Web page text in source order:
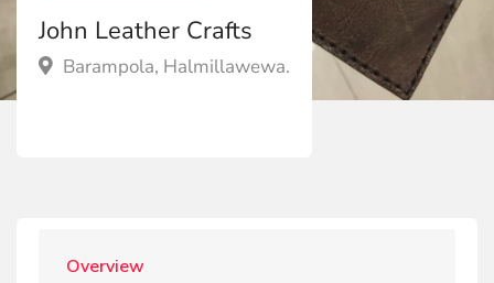
John Leather Crafts
Barampola, Halmillawewa.
Overview